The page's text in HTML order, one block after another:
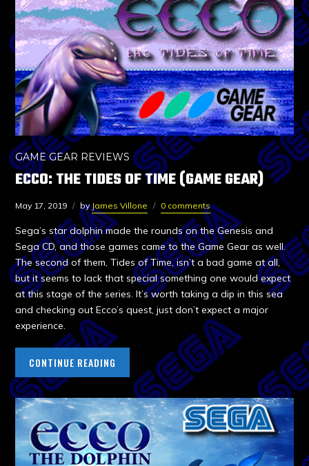
GAME GEAR REVIEWS
ECCO: THE TIDES OF TIME (GAME GEAR)
May 17, 2019 byJames Villone 0 comments
Sega’s star dolphin made the rounds on the Genesis and
Sega CD, and those games came to the Game Gear as well.
The second of them, Tides of Time, isn’t a bad game at all,
but it seems to lack that special something one would expect
at this stage of the series. It’s worth taking a dip in this sea
and checking out Ecco’s quest, just don’t expect a major
experience.
CONTINUE READING